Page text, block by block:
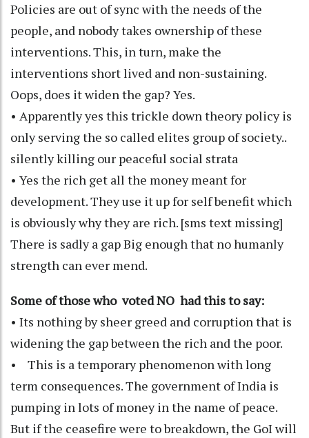
Policies are out of sync with the needs of the
people, and nobody takes ownership of these
interventions. This, in turn, make the
interventions short lived and non-sustaining.
Oops, does it widen the gap? Yes.
• Apparently yes this trickle down theory policy is
only serving the so called elites group of society..
silently killing our peaceful social strata
• Yes the rich get all the money meant for
development. They use it up for self benefit which
is obviously why they are rich. [sms text missing]
There is sadly a gap Big enough that no humanly
strength can ever mend.
Some of those who voted NO had this to say:
• Its nothing by sheer greed and corruption that is
widening the gap between the rich and the poor.
• This is a temporary phenomenon with long
term consequences. The government of India is
pumping in lots of money in the name of peace.
But if the ceasefire were to breakdown, the GoI will